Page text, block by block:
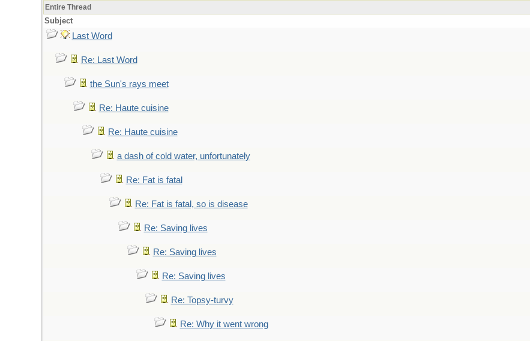
Entire Thread
Subject
Last Word
Re: Last Word
the Sun's rays meet
Re: Haute cuisine
Re: Haute cuisine
a dash of cold water, unfortunately
Re: Fat is fatal
Re: Fat is fatal, so is disease
Re: Saving lives
Re: Saving lives
Re: Saving lives
Re: Topsy-turvy
Re: Why it went wrong